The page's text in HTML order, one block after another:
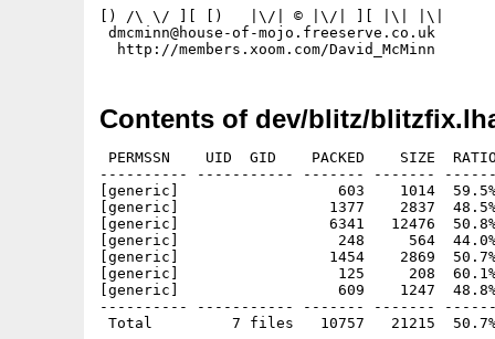
[) /\ \/ ][ [)   |\/| © |\/| ][ |\| |\|
dmcminn@house-of-mojo.freeserve.co.uk
Contents of dev/blitz/
PERMSSN    UID  GID    PACKED    SIZE
---------- ----------- ------- -------
[generic]                  603    1014  59.5%
[generic]                 1377    2837  48.5%
[generic]                 6341   12476  50.8%
[generic]                  248     564  44.0%
[generic]                 1454    2869  50.7%
[generic]                  125     208  60.1%
[generic]                  609    1247  48.8%
---------- ----------- ------- -------